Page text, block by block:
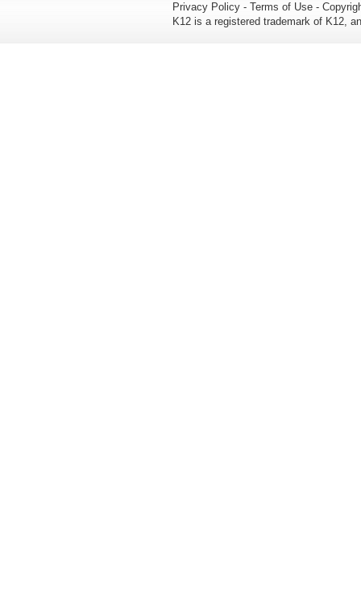
Privacy Policy - Terms of Use -
K12 is a registered trademark of K12,